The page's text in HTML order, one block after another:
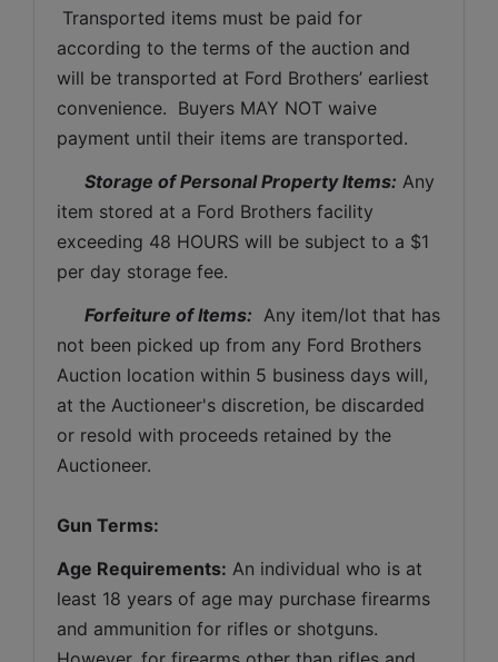
Transported items must be paid for
according to the terms of the auction and
will be transported at Ford Brothers’ earliest
convenience.  Buyers MAY NOT waive
payment until their items are transported.
Storage of Personal Property Items: Any
item stored at a Ford Brothers facility
exceeding 48 HOURS will be subject to a $1
per day storage fee.
Forfeiture of Items: Any item/lot that has
not been picked up from any Ford Brothers
Auction location within 5 business days will,
at the Auctioneer's discretion, be discarded
or resold with proceeds retained by the
Auctioneer.
Gun Terms:
Age Requirements: An individual who is at
least 18 years of age may purchase firearms
and ammunition for rifles or shotguns.